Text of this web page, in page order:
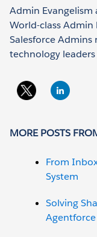
Admin Evangelism
World-class Admin
Salesforce Admins
technology
MORE POSTS
From
System
Solving
Agentforce